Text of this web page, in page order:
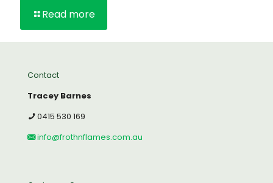
Read more
Contact
Tracey Barnes
0415 530 169
info@frothnflames.com.au